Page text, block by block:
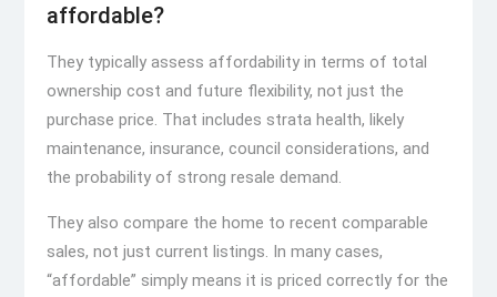
affordable?
They typically assess affordability in terms of total
ownership cost and future flexibility, not just the
purchase price. That includes strata health, likely
maintenance, insurance, council considerations, and
the probability of strong resale demand.
They also compare the home to recent comparable
sales, not just current listings. In many cases,
“affordable” simply means it is priced correctly for the